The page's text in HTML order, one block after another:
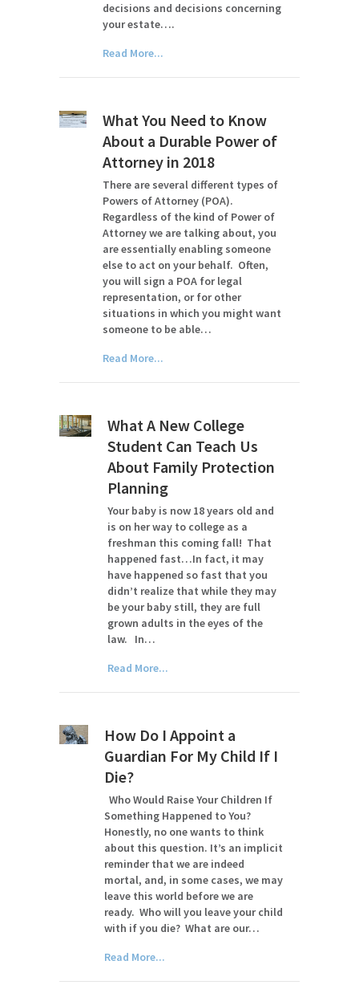
decisions and decisions concerning
your estate….
Read More...
What You Need to Know
About a Durable Power of
Attorney in 2018
There are several different types of
Powers of Attorney (POA).
Regardless of the kind of Power of
Attorney we are talking about, you
are essentially enabling someone
else to act on your behalf. Often,
you will sign a POA for legal
representation, or for other
situations in which you might want
someone to be able…
Read More...
What A New College
Student Can Teach Us
About Family Protection
Planning
Your baby is now 18 years old and
is on her way to college as a
freshman this coming fall! That
happened fast…In fact, it may
have happened so fast that you
didn’t realize that while they may
be your baby still, they are full
grown adults in the eyes of the
law. In…
Read More...
How Do I Appoint a
Guardian For My Child If I
Die?
Who Would Raise Your Children If
Something Happened to You?
Honestly, no one wants to think
about this question. It’s an implicit
reminder that we are indeed
mortal, and, in some cases, we may
leave this world before we are
ready. Who will you leave your child
with if you die? What are our…
Read More...